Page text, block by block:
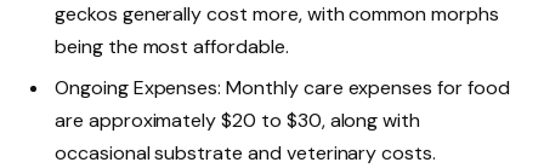
geckos generally cost more, with common morphs
being the most affordable.
Ongoing Expenses: Monthly care expenses for food
are approximately $20 to $30, along with
occasional substrate and veterinary costs.